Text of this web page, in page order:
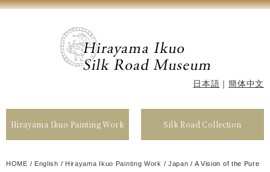
日本語 ｜簡体中文
Hirayama Ikuo Painting Work Silk Road Collection
HOME / English / Hirayama Ikuo Painting Work / Japan / A Vision of the Pure